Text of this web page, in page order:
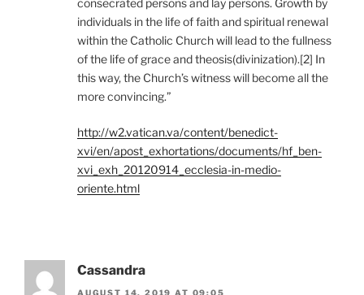
consecrated persons and lay persons. Growth by
individuals in the life of faith and spiritual renewal
within the Catholic Church will lead to the fullness
of the life of grace and theosis(divinization).[2] In
this way, the Church’s witness will become all the
more convincing.”
http://w2.vatican.va/content/benedict-
xvi/en/apost_exhortations/documents/hf_ben-
xvi_exh_20120914_ecclesia-in-medio-
oriente.html
Cassandra
AUGUST 14, 2019 AT 09:05